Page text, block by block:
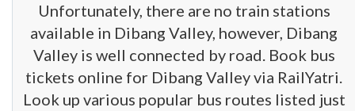
Unfortunately, there are no train stations
available in Dibang Valley, however, Dibang
Valley is well connected by road. Book bus
tickets online for Dibang Valley via RailYatri.
Look up various popular bus routes listed just